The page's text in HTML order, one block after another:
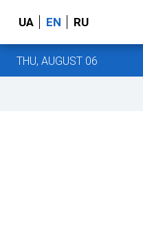
UA EN RU
THU, AUGUST 06